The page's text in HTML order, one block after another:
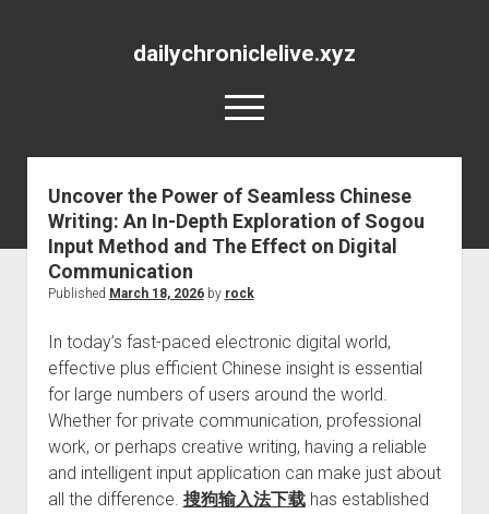
dailychroniclelive.xyz
open
menu
Uncover the Power of Seamless Chinese
Writing: An In-Depth Exploration of Sogou
Input Method and The Effect on Digital
Communication
Published March 18, 2026by rock
In today’s fast-paced electronic digital world,
effective plus efficient Chinese insight is essential
for large numbers of users around the world.
Whether for private communication, professional
work, or perhaps creative writing, having a reliable
and intelligent input application can make just about
all the difference. 搜狗输入法下载has established